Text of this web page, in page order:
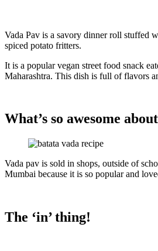
Vada Pav is a savory dinner roll stuffed
spiced potato fritters.
It is a popular vegan street food snack
Maharashtra. This dish is full of flavors
What’s so awesome
Vada pav is sold in shops, outside of
Mumbai because it is so popular and
The ‘in’ thing!